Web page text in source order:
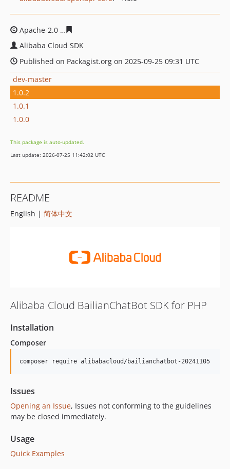
Apache-2.0
Alibaba Cloud SDK
Published on Packagist.org on 2025-09-25 09:31 UTC
dev-master
1.0.2
1.0.1
1.0.0
This package is auto-updated.
Last update: 2026-07-25 11:42:02 UTC
README
English | 简体中文
Alibaba Cloud BailianChatBot SDK for PHP
Installation
Composer
composer require alibabacloud/bailianchatbot-20241105
Issues
Opening an Issue, Issues not conforming to the guidelines
may be closed immediately.
Usage
Quick Examples